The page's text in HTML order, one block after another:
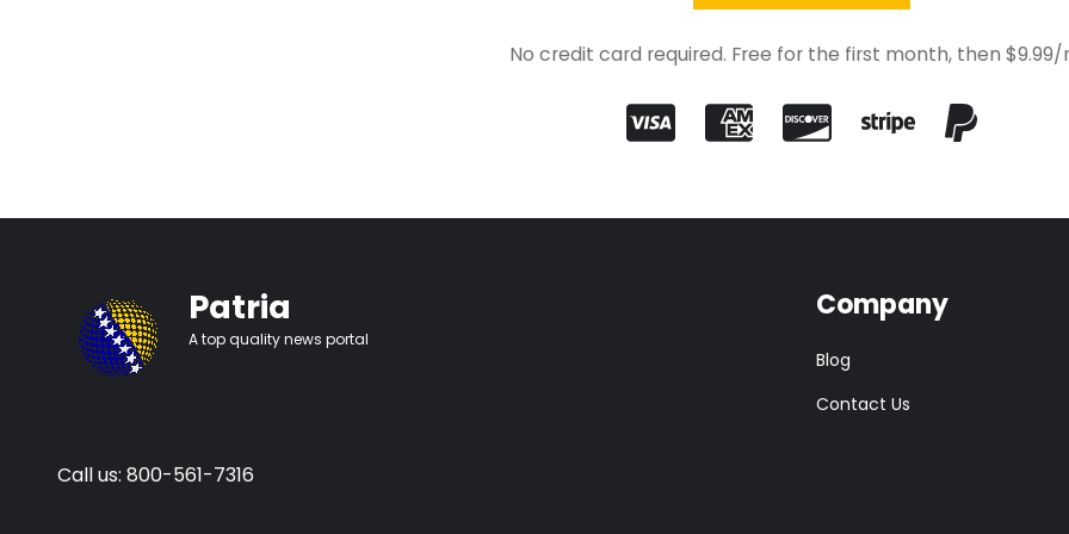
No credit card required. Free for the first month, then
Patria
A top quality news portal
Call us: 800-561-7316
Company
Blog
Contact Us